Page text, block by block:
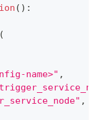
( ) :
(
name>" ,
,